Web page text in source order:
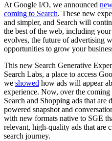
At Google I/O, we announced
coming to Search. These new
and simpler, and Search will
the best of the web, including
evolves, the future of advertising
opportunities to grow your
This new Search Generative
Search Labs, a place to access
we showed how ads will appear
experience. Now, over the
Search and Shopping ads that
powered snapshot and
with new formats native to SGE
relevant, high-quality ads that are
search journey.